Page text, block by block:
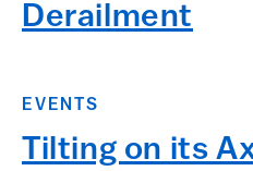
Derailment
EVENTS
Tilting on its